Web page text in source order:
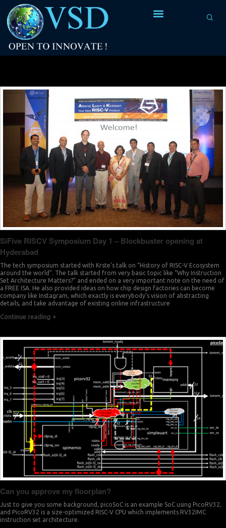
SiFive RISCV Symposium Day 1 – Blockbuster opening at
Hyderabad
The tech symposium started with Krste’s talk on “History of RISC-V Ecosystem
around the world”. The talk started from very basic topic like “Why Instruction
Set Architecture Matters?” and ended on a very important note on the need of
a FREE ISA. He also provided ideas on how chip design factories can become
company like Instagram, which exactly is everybody’s vision of abstracting
details, and take advantage of existing online infrastructure
Continue reading
Can you approve my floorplan?
Just to give you some background, picoSoC is an example SoC using PicoRV32,
and PicoRV32 is a size-optimized RISC-V CPU which implements RV32IMC
instruction set architecture.